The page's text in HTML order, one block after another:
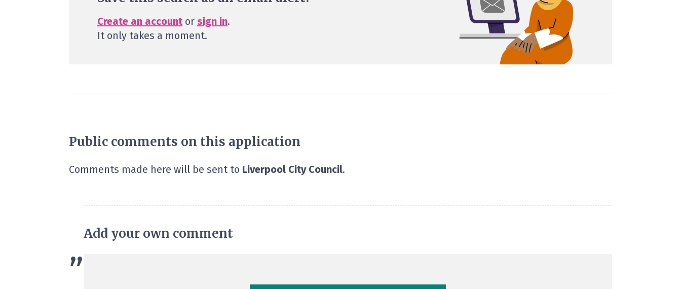
Create an accountor sign in.
It only takes a moment.
Public comments on this application
Comments made here will be sent to Liverpool City Council.
”
Add your own comment